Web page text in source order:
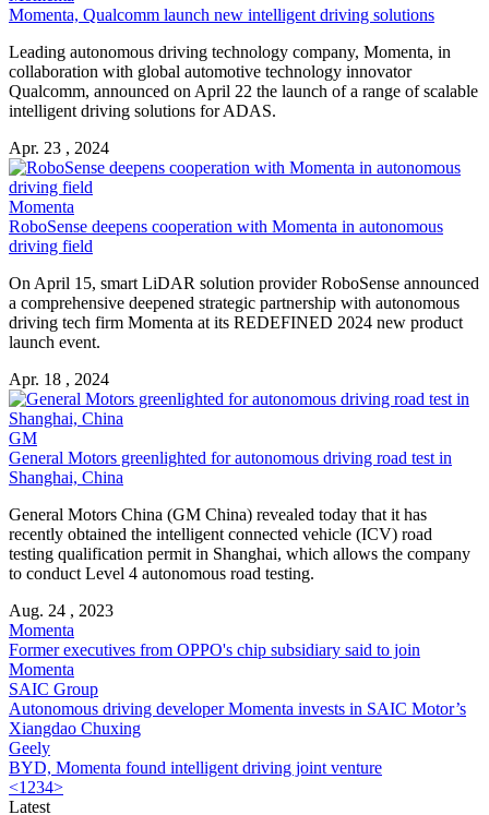
Momenta, Qualcomm launch new intelligent driving solutions
Leading autonomous driving technology company, Momenta, in
collaboration with global automotive technology innovator
Qualcomm, announced on April 22 the launch of a range of scalable
intelligent driving solutions for ADAS.
Apr. 23 , 2024
Momenta
RoboSense deepens cooperation with Momenta in autonomous
driving field
On April 15, smart LiDAR solution provider RoboSense announced
a comprehensive deepened strategic partnership with autonomous
driving tech firm Momenta at its REDEFINED 2024 new product
launch event.
Apr. 18 , 2024
GM
General Motors greenlighted for autonomous driving road test in
Shanghai, China
General Motors China (GM China) revealed today that it has
recently obtained the intelligent connected vehicle (ICV) road
testing qualification permit in Shanghai, which allows the company
to conduct Level 4 autonomous road testing.
Aug. 24 , 2023
Momenta
Former executives from OPPO's chip subsidiary said to join
Momenta
SAIC Group
Autonomous driving developer Momenta invests in SAIC Motor’s
Xiangdao Chuxing
Geely
BYD, Momenta found intelligent driving joint venture
<1 234>
Latest